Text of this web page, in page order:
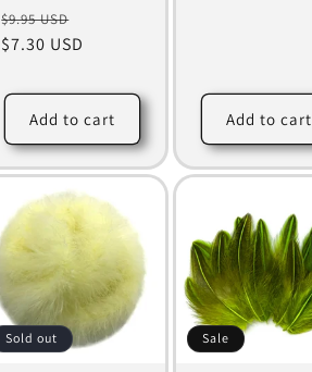
Regular
price
$9.95 USD
price
$7.30 USD
Add to cart Add to cart
Sold out Sale